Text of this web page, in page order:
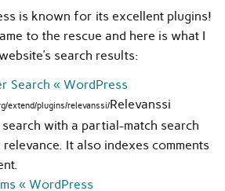
is known for its excellent plugins!
to the rescue and here is what I
search results:
Search « WordPress
extend/plugins/relevanssi/Relevanssi
with a partial-match search
It also indexes comments
« WordPress